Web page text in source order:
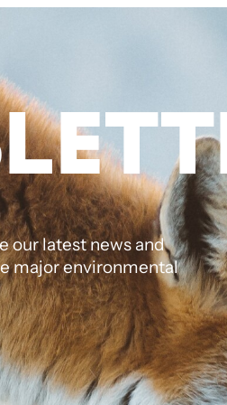
our latest news and
major environmental